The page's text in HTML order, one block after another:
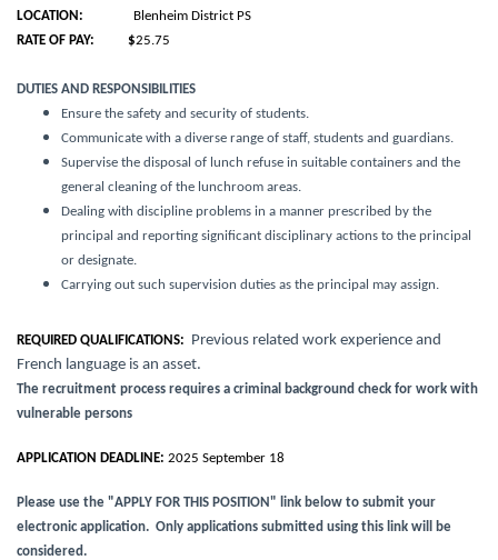
LOCATION:
Blenheim District PS
RATE OF PAY: $25.75
DUTIES AND RESPONSIBILITIES
Ensure the safety and security of students.
Communicate with a diverse range of staff, students and guardians.
Supervise the disposal of lunch refuse in suitable containers and the
general cleaning of the lunchroom areas.
Dealing with discipline problems in a manner prescribed by the
principal and reporting significant disciplinary actions to the principal
or designate.
Carrying out such supervision duties as the principal may assign.
REQUIRED QUALIFICATIONS:
Previous related work experience and
French language is an asset.
The recruitment process requires a criminal background check for work with
vulnerable persons
APPLICATION DEADLINE: 2025 September 18
Please use the "APPLY FOR THIS POSITION" link below to submit your
electronic application. Only applications submitted using this link will be
considered.